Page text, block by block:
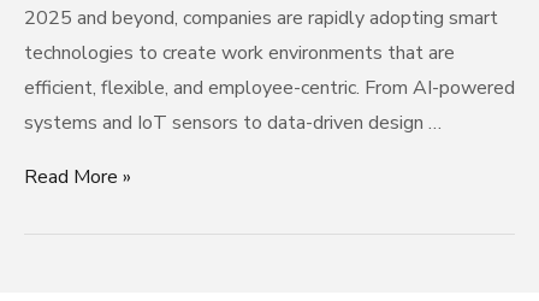
2025 and beyond, companies are rapidly adopting smart
technologies to create work environments that are
efficient, flexible, and employee-centric. From AI-powered
systems and IoT sensors to data-driven design …
Read More »